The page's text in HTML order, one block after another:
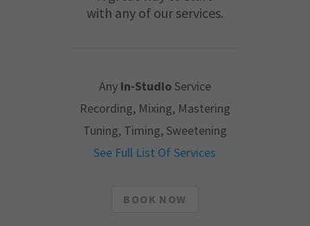
with any of our services.
AnyIn-StudioService
Recording, Mixing, Mastering
Tuning, Timing, Sweetening
See Full List Of Services
BOOK NOW